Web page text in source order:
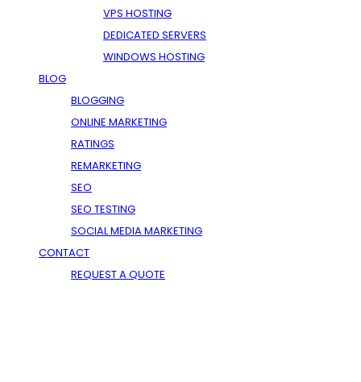
VPS HOSTING
DEDICATED SERVERS
WINDOWS HOSTING
BLOG
BLOGGING
ONLINE MARKETING
RATINGS
REMARKETING
SEO
SEO TESTING
SOCIAL MEDIA MARKETING
CONTACT
REQUEST A QUOTE